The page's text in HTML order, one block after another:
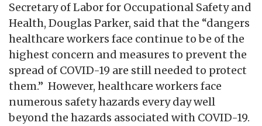
Secretary of Labor for Occupational Safety and
Health, Douglas Parker, said that the “dangers
healthcare workers face continue to be of the
highest concern and measures to prevent the
spread of COVID-19 are still needed to protect
them.” However, healthcare workers face
numerous safety hazards every day well
beyond the hazards associated with COVID-19.